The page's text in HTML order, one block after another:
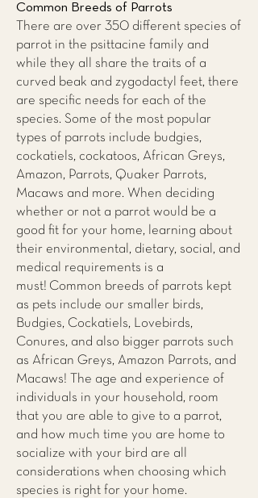
Common Breeds of Parrots
There are over 350 different species of
parrot in the psittacine family and
while they all share the traits of a
curved beak and zygodactyl feet, there
are specific needs for each of the
species. Some of the most popular
types of parrots include budgies,
cockatiels, cockatoos, African Greys,
Amazon, Parrots, Quaker Parrots,
Macaws and more. When deciding
whether or not a parrot would be a
good fit for your home, learning about
their environmental, dietary, social, and
medical requirements is a
must! Common breeds of parrots kept
as pets include our smaller birds,
Budgies, Cockatiels, Lovebirds,
Conures, and also bigger parrots such
as African Greys, Amazon Parrots, and
Macaws! The age and experience of
individuals in your household, room
that you are able to give to a parrot,
and how much time you are home to
socialize with your bird are all
considerations when choosing which
species is right for your home.